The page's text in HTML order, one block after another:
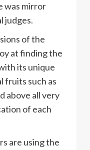
was mirror
judges.
of the
at finding the
its unique
fruits such as
above all very
of each
are using the